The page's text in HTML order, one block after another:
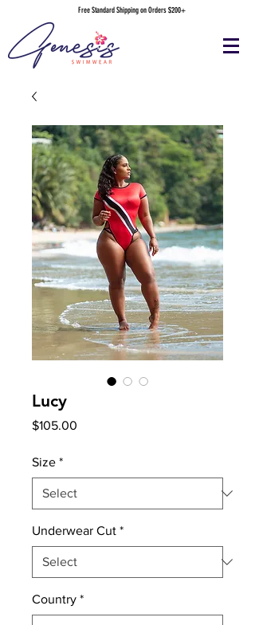
Free Standard Shipping on Orders $200+
Lucy
$105.00
Size *
Underwear Cut *
Country *